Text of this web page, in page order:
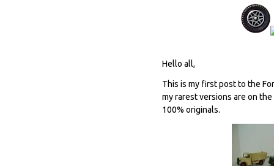
Hello all,
This is my first post to the
my rarest versions are on
100% originals.